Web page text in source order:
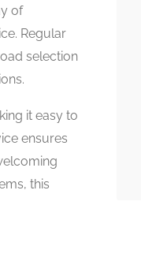
of
Regular
selection
it easy to
ensures
this